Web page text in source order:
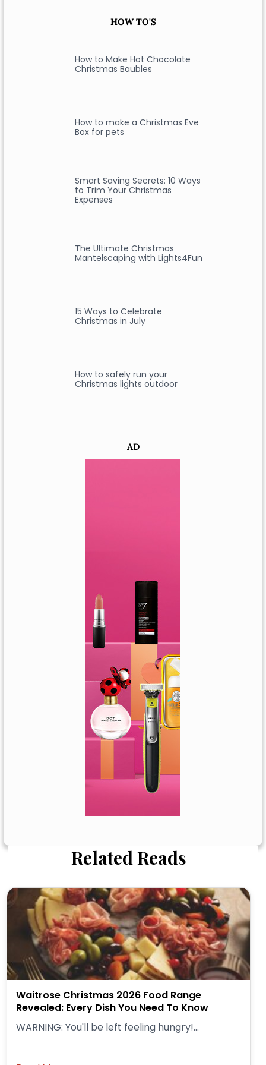
HOW TO'S
How to Make Hot Chocolate
Christmas Baubles
How to make a Christmas Eve
Box for pets
Smart Saving Secrets: 10 Ways
to Trim Your Christmas
Expenses
The Ultimate Christmas
Mantelscaping with Lights4Fun
15 Ways to Celebrate
Christmas in July
How to safely run your
Christmas lights outdoor
AD
Related Reads
Waitrose Christmas 2026 Food Range
Revealed: Every Dish You Need To Know
WARNING: You'll be left feeling hungry!...